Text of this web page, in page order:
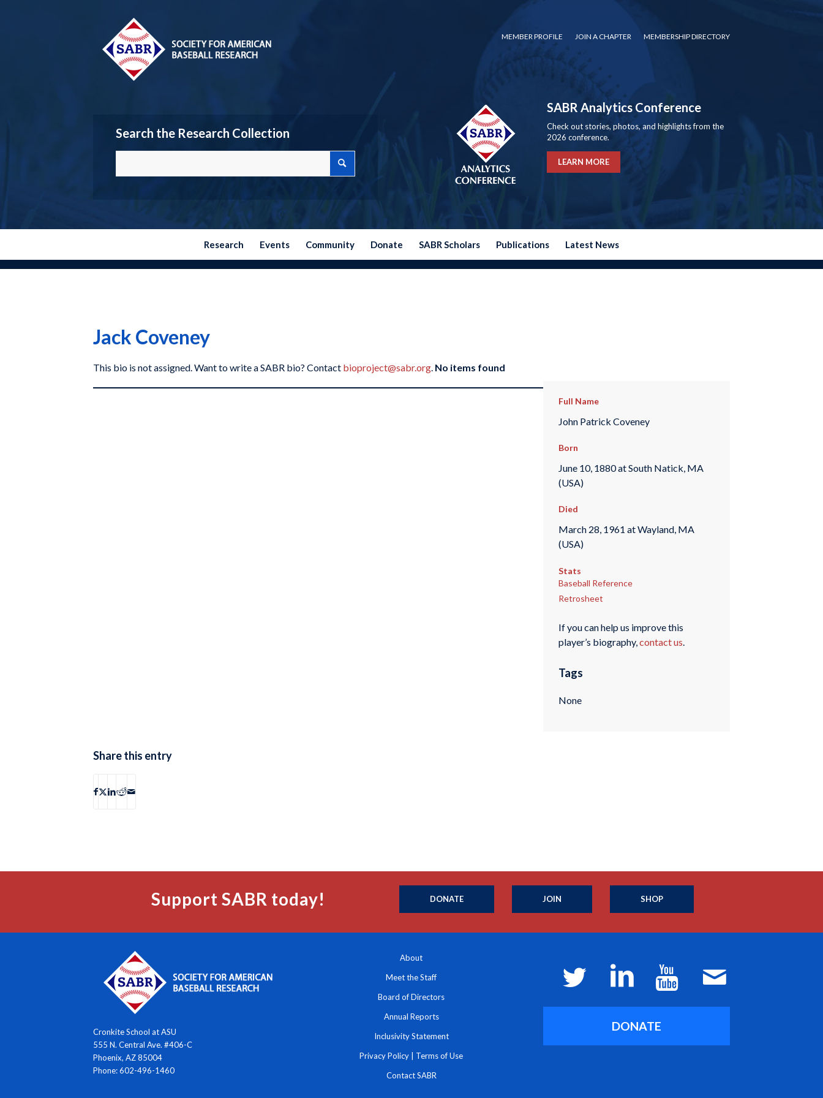
MEMBER PROFILE JOIN A CHAPTER MEMBERSHIP DIRECTORY
Search the Research Collection
SABR Analytics Conference
Check out stories, photos, and highlights from the
2026 conference.
LEARN MORE
Research Events Community Donate SABR Scholars Publications Latest News
Jack Coveney
This bio is not assigned. Want to write a SABR bio? Contact bioproject@sabr.org. No items found
Full Name
John Patrick Coveney
Born
June 10, 1880 at South Natick, MA
(USA)
Died
March 28, 1961 at Wayland, MA
(USA)
Stats
Baseball Reference
Retrosheet
If you can help us improve this
player’s biography,contact us.
Tags
None
Share this entry
Support SABR today! DONATE JOIN SHOP
Cronkite School at ASU
555 N. Central Ave. #406-C
Phoenix, AZ 85004
Phone: 602-496-1460
About
Meet the Staff
Board of Directors
Annual Reports
Inclusivity Statement
Privacy Policy Terms of Use
Contact SABR
DONATE